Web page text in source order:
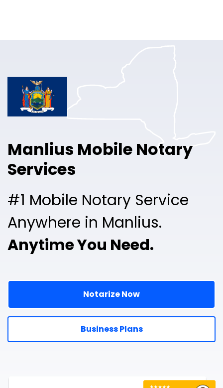
Pricing
Manlius Mobile Notary
Services
#1 Mobile Notary Service
Anywhere in Manlius.
Anytime You Need.
Notarize Now
Business Plans